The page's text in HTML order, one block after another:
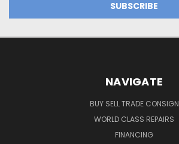
NAVIGATE
BUY SELL TRADE CONSIGN
WORLD CLASS REPAIRS
FINANCING